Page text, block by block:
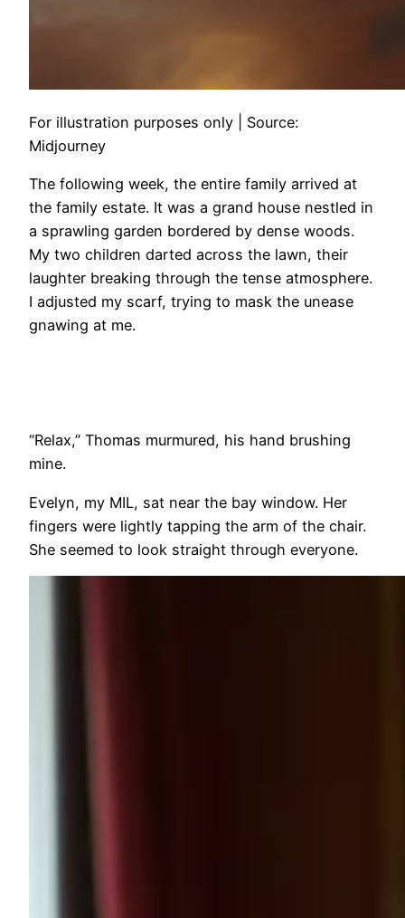
For illustration purposes only | Source:
Midjourney
The following week, the entire family arrived at
the family estate. It was a grand house nestled in
a sprawling garden bordered by dense woods.
My two children darted across the lawn, their
laughter breaking through the tense atmosphere.
I adjusted my scarf, trying to mask the unease
gnawing at me.
“Relax,” Thomas murmured, his hand brushing
mine.
Evelyn, my MIL, sat near the bay window. Her
fingers were lightly tapping the arm of the chair.
She seemed to look straight through everyone.